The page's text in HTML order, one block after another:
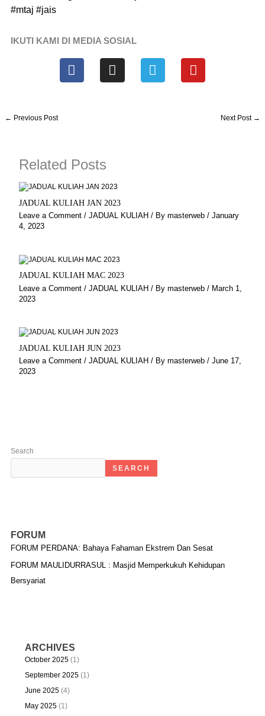
#mtaj #jais
IKUTI KAMI DI MEDIA SOSIAL
F
a
k
I
n
T
e
Y
o
← Previous Post Next Post →
Related Posts
JADUAL KULIAH JAN 2023
Leave a Comment / JADUAL KULIAH / By masterweb / January
4, 2023
JADUAL KULIAH MAC 2023
Leave a Comment / JADUAL KULIAH / By masterweb / March 1,
2023
JADUAL KULIAH JUN 2023
Leave a Comment / JADUAL KULIAH / By masterweb / June 17,
2023
Search
SEARCH
FORUM
FORUM PERDANA: Bahaya Fahaman Ekstrem Dan Sesat
FORUM MAULIDURRASUL : Masjid Memperkukuh Kehidupan
Bersyariat
ARCHIVES
October 2025(1)
September 2025(1)
June 2025(4)
May 2025(1)